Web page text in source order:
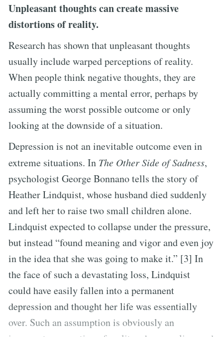
Unpleasant thoughts can create massive
distortions of reality.
Research has shown that unpleasant thoughts
usually include warped perceptions of reality.
When people think negative thoughts, they are
actually committing a mental error, perhaps by
assuming the worst possible outcome or only
looking at the downside of a situation.
Depression is not an inevitable outcome even in
extreme situations. In The Other Side of Sadness,
psychologist George Bonnano tells the story of
Heather Lindquist, whose husband died suddenly
and left her to raise two small children alone.
Lindquist expected to collapse under the pressure,
but instead “found meaning and vigor and even joy
in the idea that she was going to make it.” [3] In
the face of such a devastating loss, Lindquist
could have easily fallen into a permanent
depression and thought her life was essentially
over. Such an assumption is obviously an